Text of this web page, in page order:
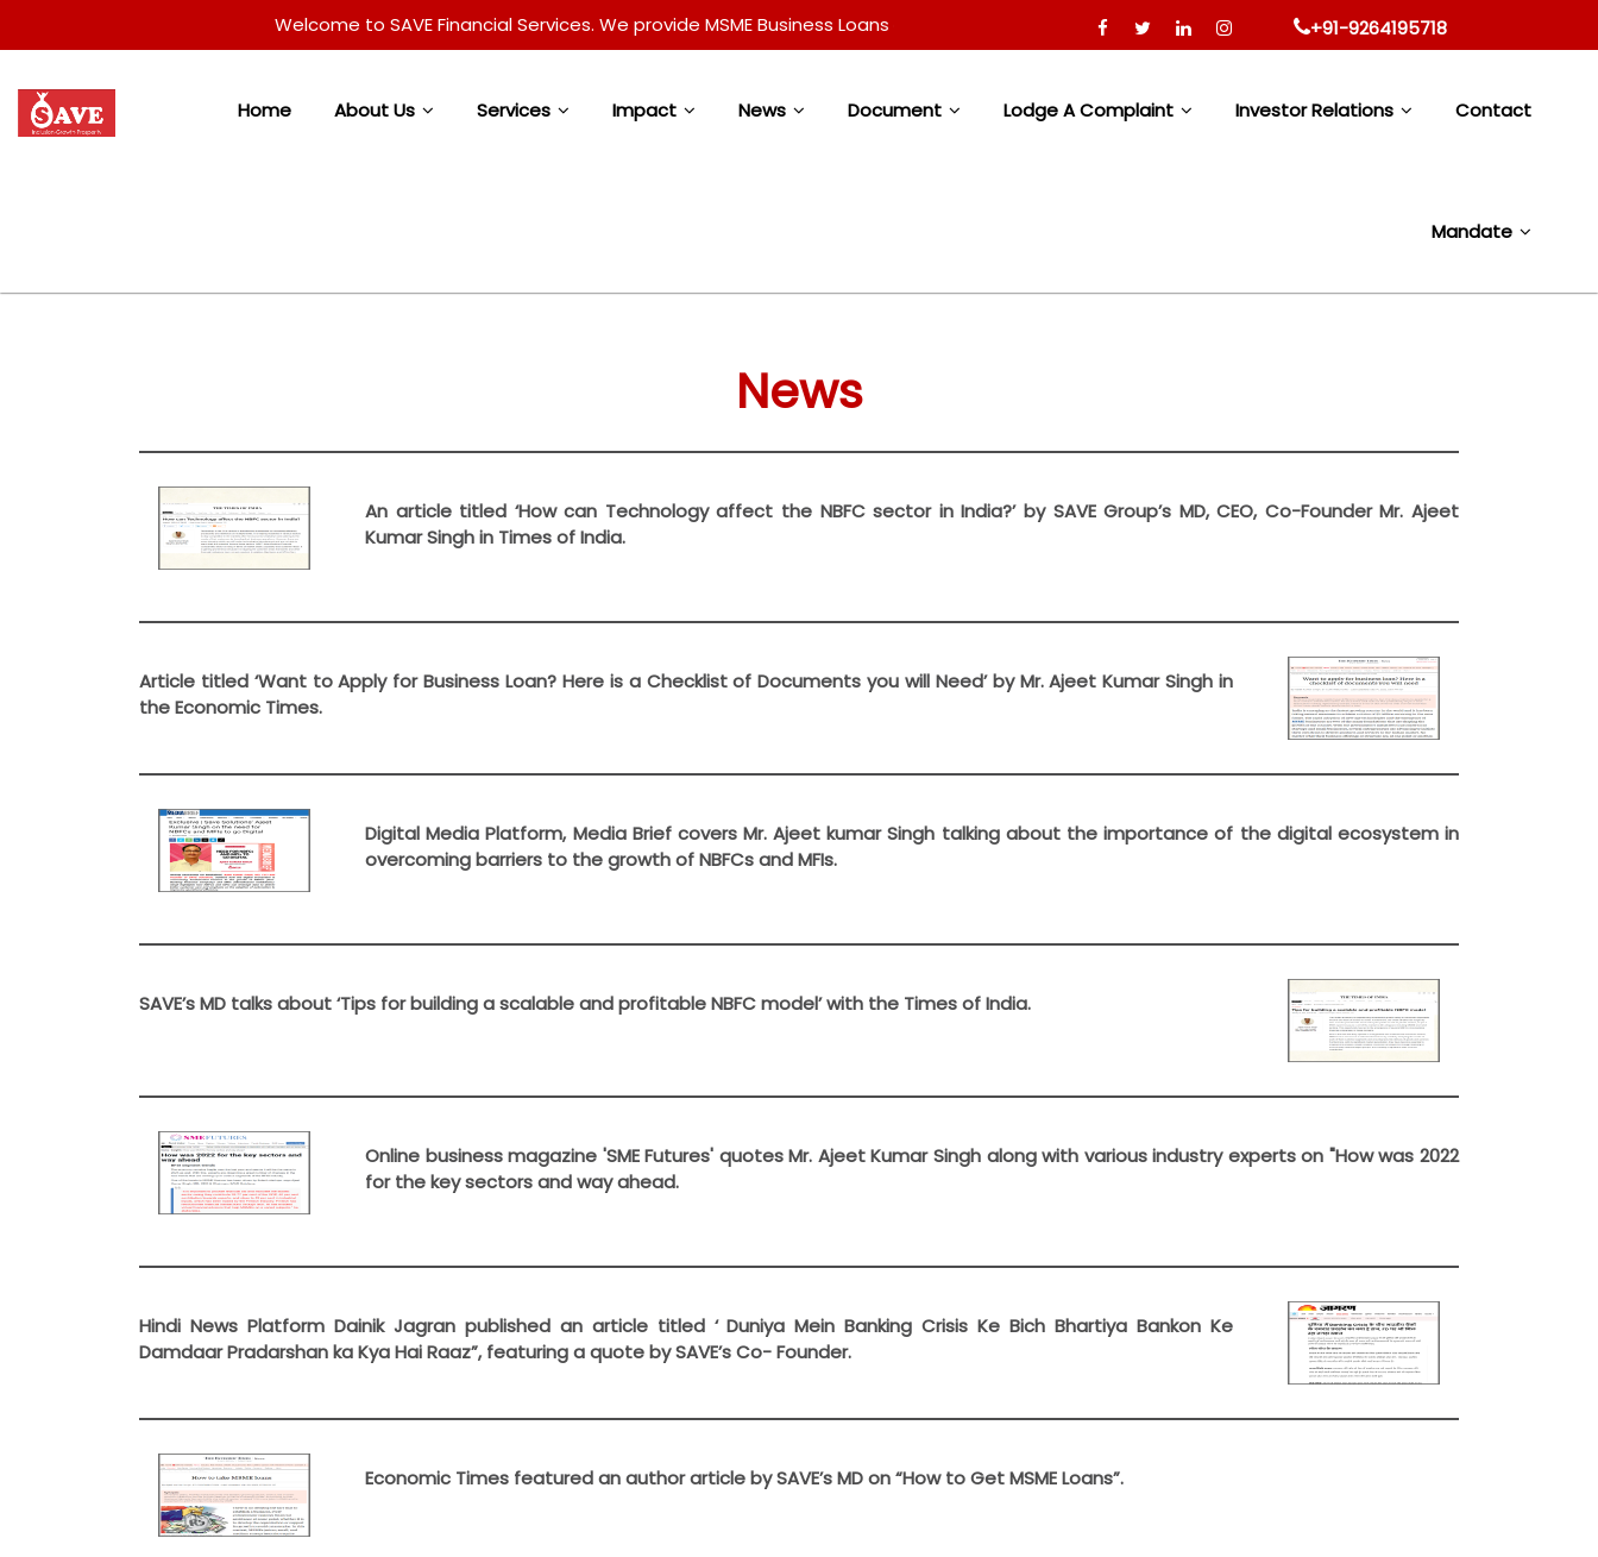
Welcome to SAVE Financial Services. We provide MSME Business Loans and Loan Against Property to rural and semi rural communities with limited access
+91-9264195718
Home About Us Services Impact News Document Lodge A Complaint Investor Relations Contact
Mandate
News
An article titled ‘How can Technology affect the NBFC sector in India?’ by SAVE Group’s MD, CEO, Co-Founder Mr. Ajeet
Kumar Singh in Times of India.
Article titled ‘Want to Apply for Business Loan? Here is a Checklist of Documents you will Need’ by Mr. Ajeet Kumar Singh in
the Economic Times.
Digital Media Platform, Media Brief covers Mr. Ajeet kumar Singh talking about the importance of the digital ecosystem in
overcoming barriers to the growth of NBFCs and MFIs.
SAVE’s MD talks about ‘Tips for building a scalable and profitable NBFC model’ with the Times of India.
Online business magazine 'SME Futures' quotes Mr. Ajeet Kumar Singh along with various industry experts on "How was 2022
for the key sectors and way ahead.
Hindi News Platform Dainik Jagran published an article titled ‘ Duniya Mein Banking Crisis Ke Bich Bhartiya Bankon Ke
Damdaar Pradarshan ka Kya Hai Raaz”, featuring a quote by SAVE’s Co- Founder.
Economic Times featured an author article by SAVE’s MD on “How to Get MSME Loans”.